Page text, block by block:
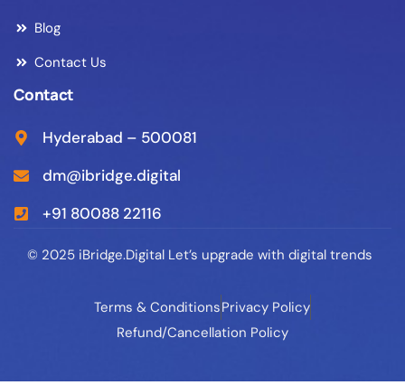
Blog
Contact Us
Contact
Hyderabad – 500081
dm@ibridge.digital
+91 80088 22116
© 2025 iBridge.Digital Let’s upgrade with digital trends
Terms & ConditionsPrivacy Policy
Refund/Cancellation Policy